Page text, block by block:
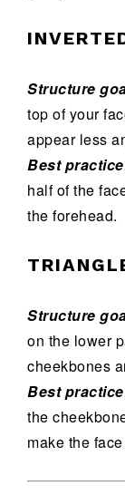
Structure
top of your
appear less
Best
half of the
the forehead.
Structure
on the lower
cheekbones
Best
the
make the